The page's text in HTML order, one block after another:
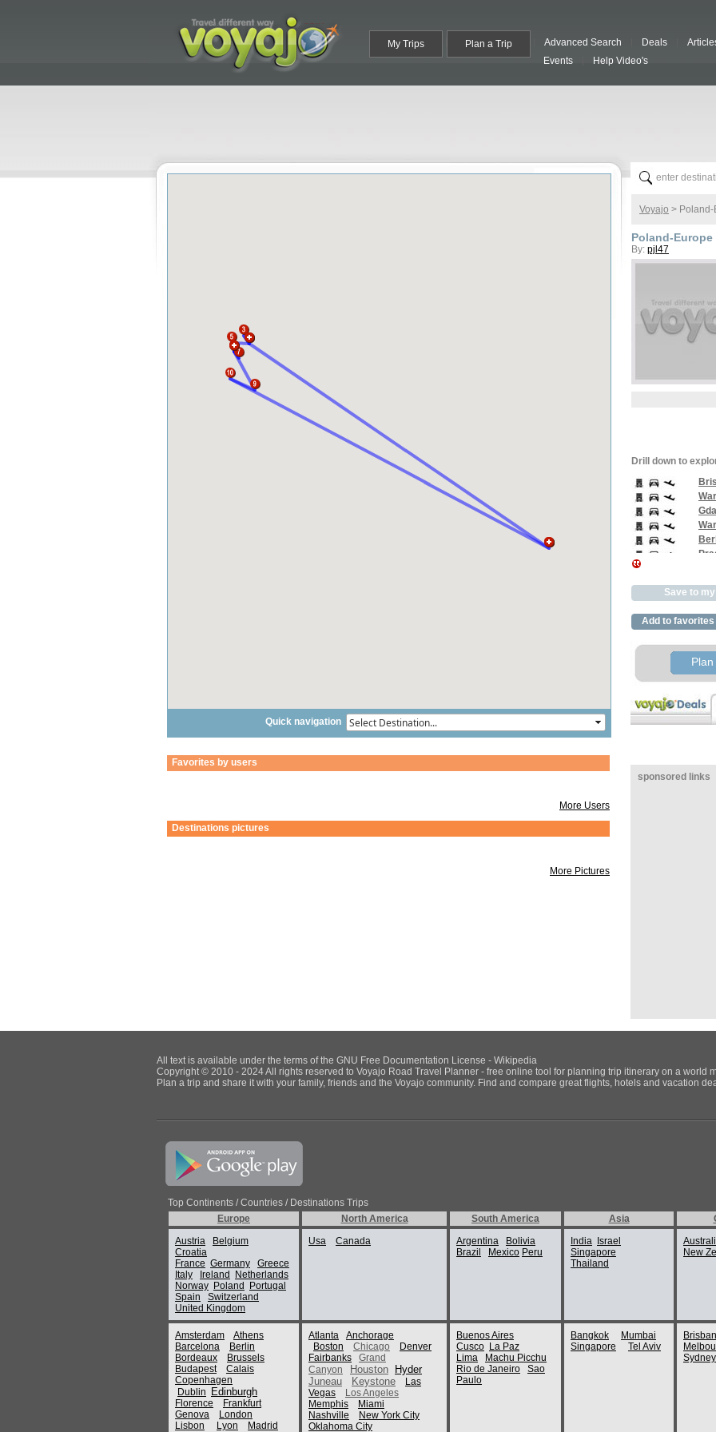
My Trips Plan a Trip Advanced Search Deals
Events
Help Video's
Quick navigation
Favorites by users
More Users
Destinations pictures
More Pictures
Voyajo >
Poland-
By: pjl47
Drill down to
Save to
Add to favorites
sponsored links
All text is available under the terms of the GNU Free Documentation License - Wikipedia
Copyright © 2010 - 2024 All rights reserved to Voyajo Road Travel Planner - free online tool for planning trip itinerary on a world
Plan a trip and share it with your family, friends and the Voyajo community. Find and compare great flights, hotels and vacation
Top Continents / Countries / Destinations Trips
Europe
North America South America Asia
Austria
Belgium
Croatia
France Germany
Greece
Italy
Ireland
Netherlands
Norway Poland
Portugal
Spain
Switzerland
United Kingdom
Usa Canada Argentina
Bolivia
Brazil
Mexico Peru
India
Israel
Singapore
Thailand
New
Amsterdam
Athens
Barcelona
Berlin
Bordeaux
Brussels
Budapest
Calais
Copenhagen
Dublin
Edinburgh
Florence
Frankfurt
Genova
London
Lisbon
Lyon
Madrid
Atlanta
Anchorage
Boston
Chicago
Denver
Fairbanks
Grand
Canyon
Houston
Hyder
Juneau
Keystone
Las
Vegas
Los Angeles
Memphis
Miami
Nashville
New York City
Oklahoma City
Buenos Aires
Cusco La Paz
Lima
Machu Picchu
Rio de Janeiro
Sao
Paulo
Bangkok
Mumbai
Singapore
Tel Aviv
Sydney